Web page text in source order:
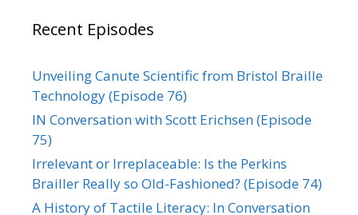
Recent Episodes
Unveiling Canute Scientific from Bristol Braille
Technology (Episode 76)
IN Conversation with Scott Erichsen (Episode
75)
Irrelevant or Irreplaceable: Is the Perkins
Brailler Really so Old-Fashioned? (Episode 74)
A History of Tactile Literacy: In Conversation